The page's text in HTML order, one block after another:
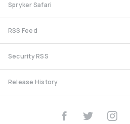
Spryker Safari
RSS Feed
Security RSS
Release History